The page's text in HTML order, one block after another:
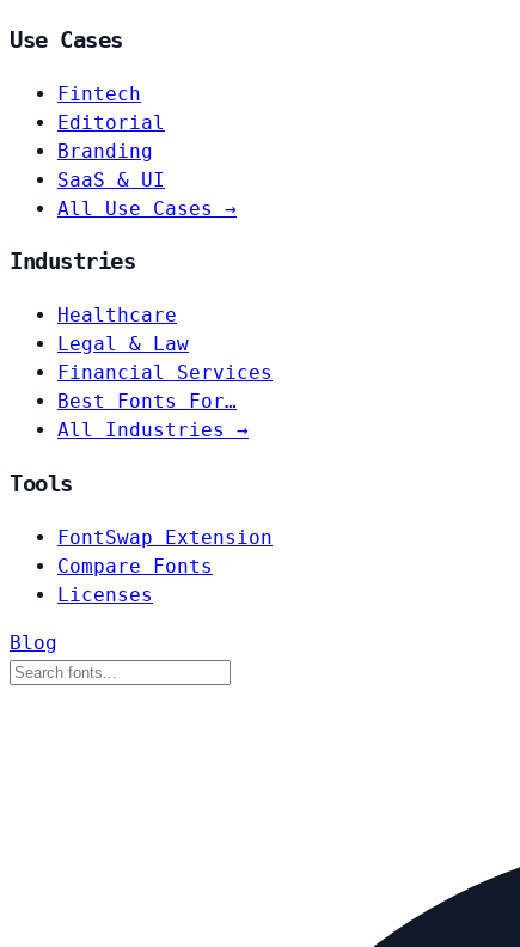
Use Cases
Fintech
Editorial
Branding
SaaS & UI
All Use Cases →
Industries
Healthcare
Legal & Law
Financial Services
Best Fonts For…
All Industries →
Tools
FontSwap Extension
Compare Fonts
Licenses
Blog